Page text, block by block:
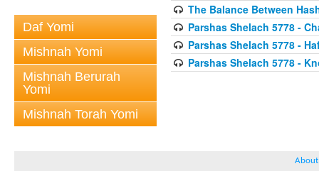
Daf Yomi
Mishnah Yomi
Mishnah Berurah
Yomi
Mishnah Torah Yomi
The Balance Between
Parshas Shelach 5778 -
Parshas Shelach 5778 -
Parshas Shelach 5778 -
About